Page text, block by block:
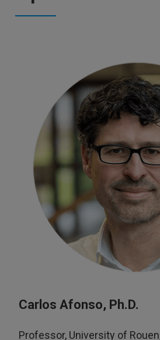
Carlos Afonso, Ph.D.
Professor, University of